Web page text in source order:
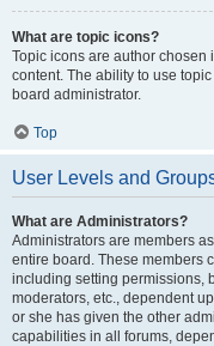
What are topic icons?
Topic icons are author
content. The ability to use
board administrator.
Top
User Levels and
What are Administrators?
Administrators are members
entire board. These members
including setting permissions,
moderators, etc., dependent
or she has given the other
capabilities in all forums,